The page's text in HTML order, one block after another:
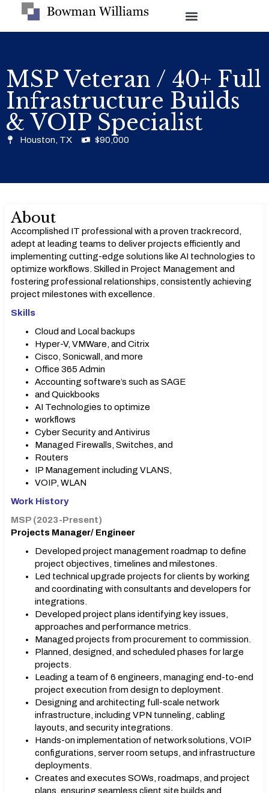
MSP Veteran / 40+ Full
Infrastructure Builds
& VOIP Specialist
Houston, TX $90,000
About
Accomplished IT professional with a proven track record,
adept at leading teams to deliver projects efficiently and
implementing cutting-edge solutions like AI technologies to
optimize workflows. Skilled in Project Management and
fostering professional relationships, consistently achieving
project milestones with excellence.
Skills
Cloud and Local backups
Hyper-V, VMWare, and Citrix
Cisco, Sonicwall, and more
Office 365 Admin
Accounting software’s such as SAGE
and Quickbooks
AI Technologies to optimize
workflows
Cyber Security and Antivirus
Managed Firewalls, Switches, and
Routers
IP Management including VLANS,
VOIP, WLAN
Work History
MSP (2023-Present)
Projects Manager/ Engineer
Developed project management roadmap to define
project objectives, timelines and milestones.
Led technical upgrade projects for clients by working
and coordinating with consultants and developers for
integrations.
Developed project plans identifying key issues,
approaches and performance metrics.
Managed projects from procurement to commission.
Planned, designed, and scheduled phases for large
projects.
Leading a team of 6 engineers, managing end-to-end
project execution from design to deployment.
Designing and architecting full-scale network
infrastructure, including VPN tunneling, cabling
layouts, and security integrations.
Hands-on implementation of network solutions, VOIP
configurations, server room setups, and infrastructure
deployments.
Creates and executes SOWs, roadmaps, and project
plans, ensuring seamless client site builds and